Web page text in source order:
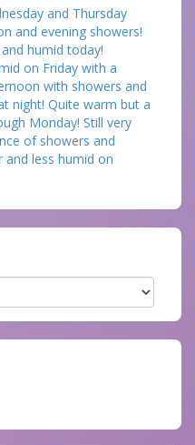
and Thursday
and evening showers!
humid today!
on Friday with a
with showers and
night! Quite warm but a
Monday! Still very
of showers and
and less humid on